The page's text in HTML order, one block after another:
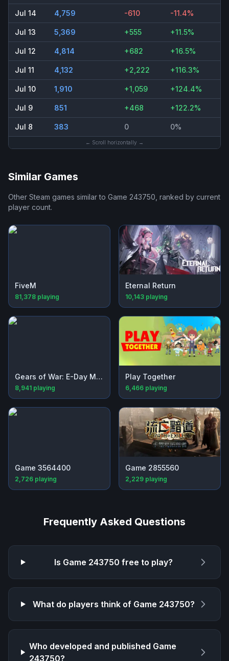
Jul 14 4,759 -610 -11.4%
Jul 13 5,369 +555 +11.5%
Jul 12 4,814 +682 +16.5%
Jul 11 4,132 +2,222 +116.3%
Jul 10 1,910 +1,059 +124.4%
Jul 9 851 +468 +122.2%
Jul 8 383 0 0%
← Scroll horizontally →
Similar Games
Other Steam games similar to Game 243750 , ranked by current
player count.
FiveM
81,378 playing
Eternal Return
10,143 playing
Gears of War: E-Day Multiplayer Beta
8,941 playing
Play Together
6,466 playing
Game 3564400
2,726 playing
Game 2855560
2,229 playing
Frequently Asked Questions
Is Game 243750 free to play?
What do players think of Game 243750?
Who developed and published Game
243750?